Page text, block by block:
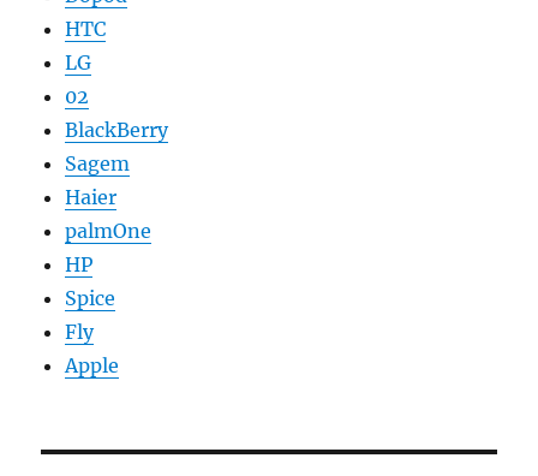
HTC
LG
02
BlackBerry
Sagem
Haier
palmOne
HP
Spice
Fly
Apple